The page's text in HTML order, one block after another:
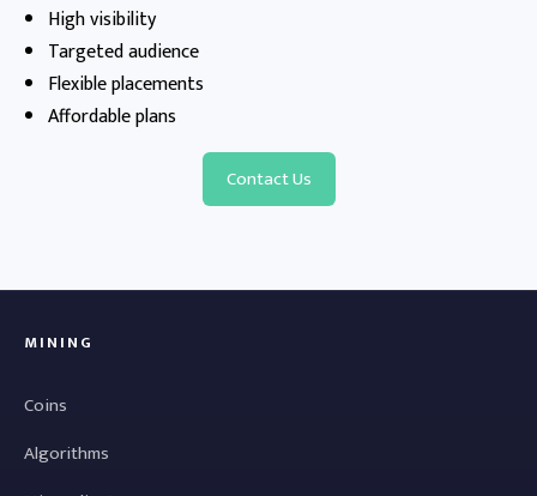
High visibility
Targeted audience
Flexible placements
Affordable plans
Contact Us
MINING
Coins
Algorithms